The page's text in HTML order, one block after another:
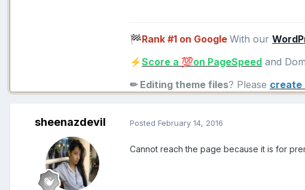
🏁Rank #1 on Google With our
⚡Score a 💯on PageSpeed and
✏ Editing theme files? Please create
sheenazdevil Posted February 14, 2016
Cannot reach the page because it is for